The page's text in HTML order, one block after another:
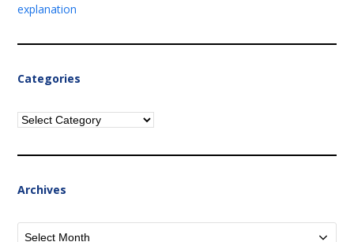
explanation
Categories
Categories
Archives
Archives